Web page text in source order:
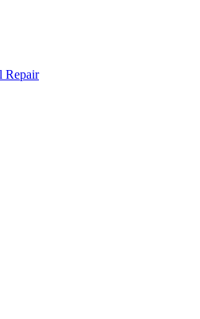
Repair